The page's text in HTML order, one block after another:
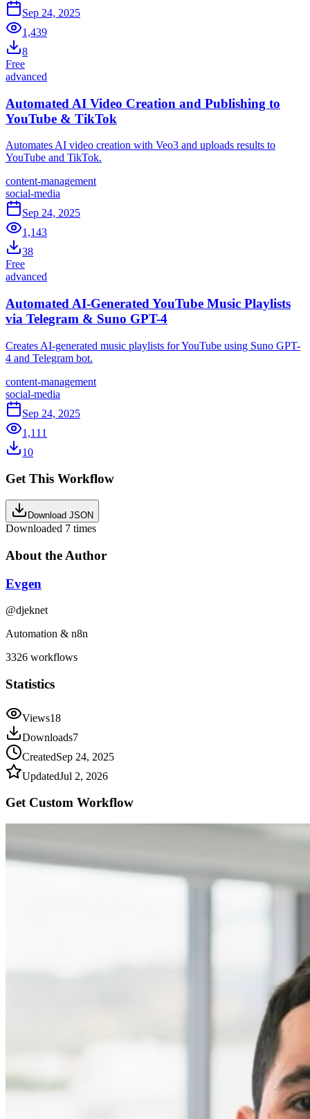
Sep 24, 2025
1,439
8
Free
advanced
Automated AI Video Creation and Publishing to
YouTube & TikTok
Automates AI video creation with Veo3 and uploads results to
YouTube and TikTok.
content-management
social-media
Sep 24, 2025
1,143
38
Free
advanced
Automated AI-Generated YouTube Music Playlists
via Telegram & Suno GPT-4
Creates AI-generated music playlists for YouTube using Suno GPT-
4 and Telegram bot.
content-management
social-media
Sep 24, 2025
1,111
10
Get This Workflow
Download JSON
Downloaded 7 times
About the Author
Evgen
@djeknet
Automation & n8n
3326 workflows
Statistics
Views18
Downloads7
CreatedSep 24, 2025
UpdatedJul 2, 2026
Get Custom Workflow